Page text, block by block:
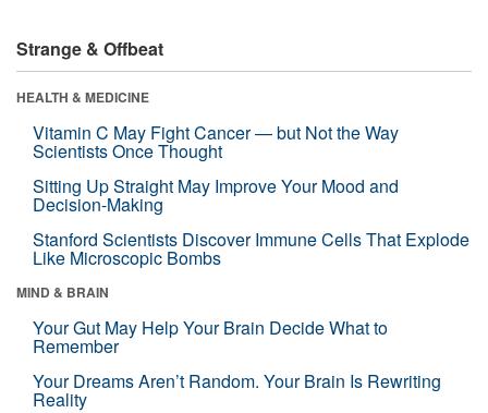
Strange & Offbeat
HEALTH & MEDICINE
Vitamin C May Fight Cancer — but Not the Way
Scientists Once Thought
Sitting Up Straight May Improve Your Mood and
Decision-Making
Stanford Scientists Discover Immune Cells That Explode
Like Microscopic Bombs
MIND & BRAIN
Your Gut May Help Your Brain Decide What to
Remember
Your Dreams Aren’t Random. Your Brain Is Rewriting
Reality